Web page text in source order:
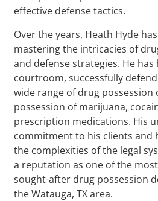
effective defense tactics.
Over the years, Heath Hyde
mastering the intricacies of
and defense strategies. He
courtroom, successfully
wide range of drug possession
possession of marijuana,
prescription medications. His
commitment to his clients and
the complexities of the legal
a reputation as one of the
sought-after drug possession
the Watauga, TX area.